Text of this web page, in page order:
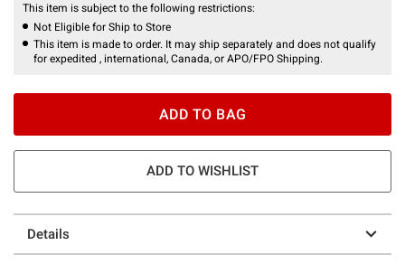
This item is subject to the following restrictions:
Not Eligible for Ship to Store
This item is made to order. It may ship separately and does not qualify
for expedited , international, Canada, or APO/FPO Shipping.
ADD TO BAG
ADD TO WISHLIST
Details